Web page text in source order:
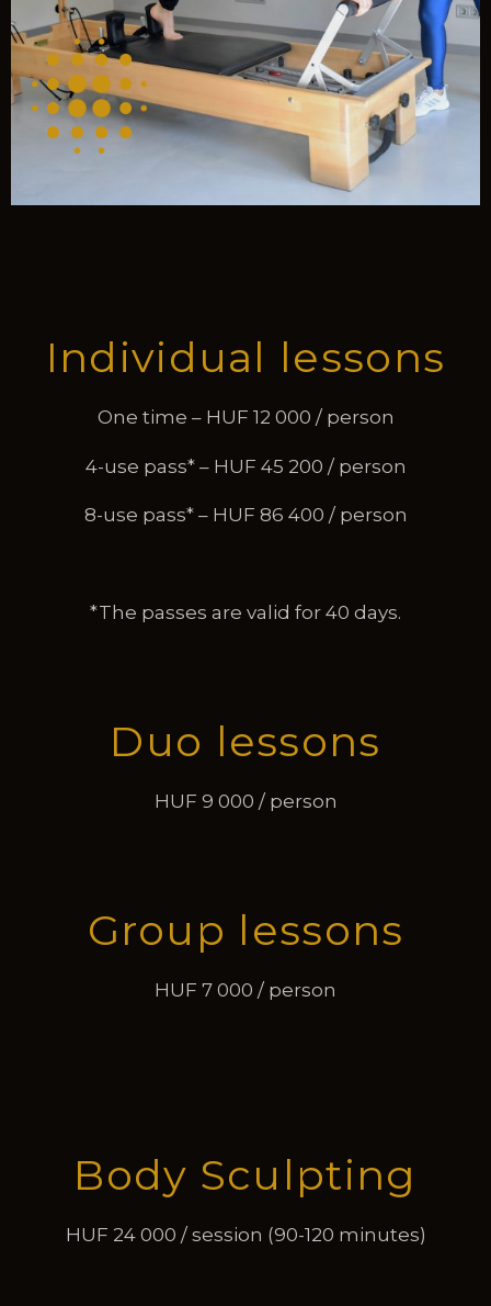
Individual lessons
One time – HUF 12 000 / person
4-use pass* – HUF 45 200 / person
8-use pass* – HUF 86 400 / person
*The passes are valid for 40 days.
Duo lessons
HUF 9 000 / person
Group lessons
HUF 7 000 / person
Body Sculpting
HUF 24 000 / session (90-120 minutes)